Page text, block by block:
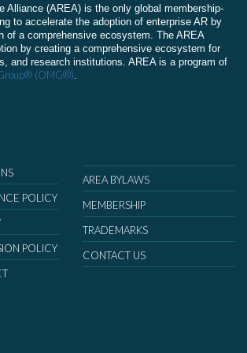
Alliance (AREA) is the only global membership-
to accelerate the adoption of enterprise AR by
of a comprehensive ecosystem. The AREA
by creating a comprehensive ecosystem for
and research institutions. AREA is a program of
(OMG®).
POLICY
POLICY
AREA BYLAWS
MEMBERSHIP
TRADEMARKS
CONTACT US